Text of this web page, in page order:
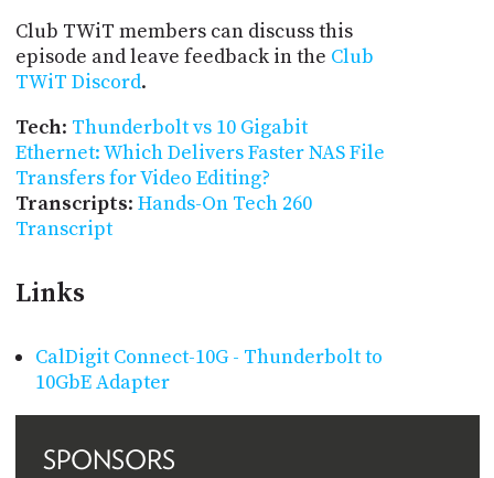
Club TWiT members can discuss this
episode and leave feedback in the Club
TWiT Discord.
Tech: Thunderbolt vs 10 Gigabit
Ethernet: Which Delivers Faster NAS File
Transfers for Video Editing?
Transcripts: Hands-On Tech 260
Transcript
Links
CalDigit Connect-10G - Thunderbolt to
10GbE Adapter
SPONSORS